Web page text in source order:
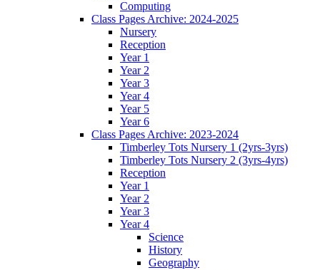
Computing
Class Pages Archive: 2024-2025
Nursery
Reception
Year 1
Year 2
Year 3
Year 4
Year 5
Year 6
Class Pages Archive: 2023-2024
Timberley Tots Nursery 1 (2yrs-3yrs)
Timberley Tots Nursery 2 (3yrs-4yrs)
Reception
Year 1
Year 2
Year 3
Year 4
Science
History
Geography